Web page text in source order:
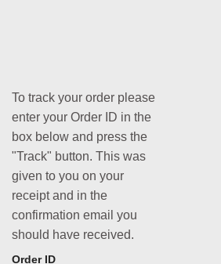
To track your order please
enter your Order ID in the
box below and press the
"Track" button. This was
given to you on your
receipt and in the
confirmation email you
should have received.
Order ID